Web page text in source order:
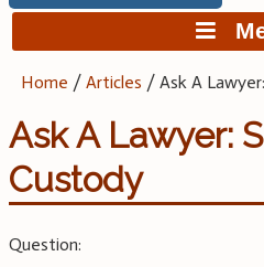
Home /Articles /Ask A
Ask A Lawyer:
Custody
Question: